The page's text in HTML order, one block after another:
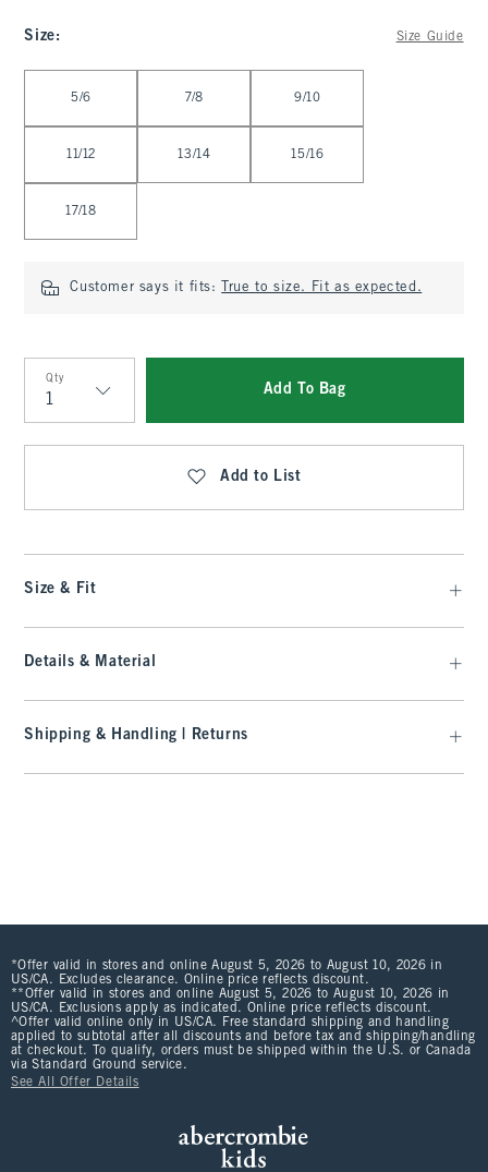
Size: Size Guide
5/6 7/8 9/10
11/12 13/14 15/16
17/18
Customer says it fits: True to size. Fit as expected.
Qty
Qty
Add To Bag
Add to List
Size & Fit
Details & Material
Shipping & Handling | Returns
*Offer valid in stores and online August 5, 2026 to August 10, 2026 in
US/CA. Excludes clearance. Online price reflects discount.
**Offer valid in stores and online August 5, 2026 to August 10, 2026 in
US/CA. Exclusions apply as indicated. Online price reflects discount.
^Offer valid online only in US/CA. Free standard shipping and handling
applied to subtotal after all discounts and before tax and shipping/handling
at checkout. To qualify, orders must be shipped within the U.S. or Canada
via Standard Ground service.
See All Offer Details